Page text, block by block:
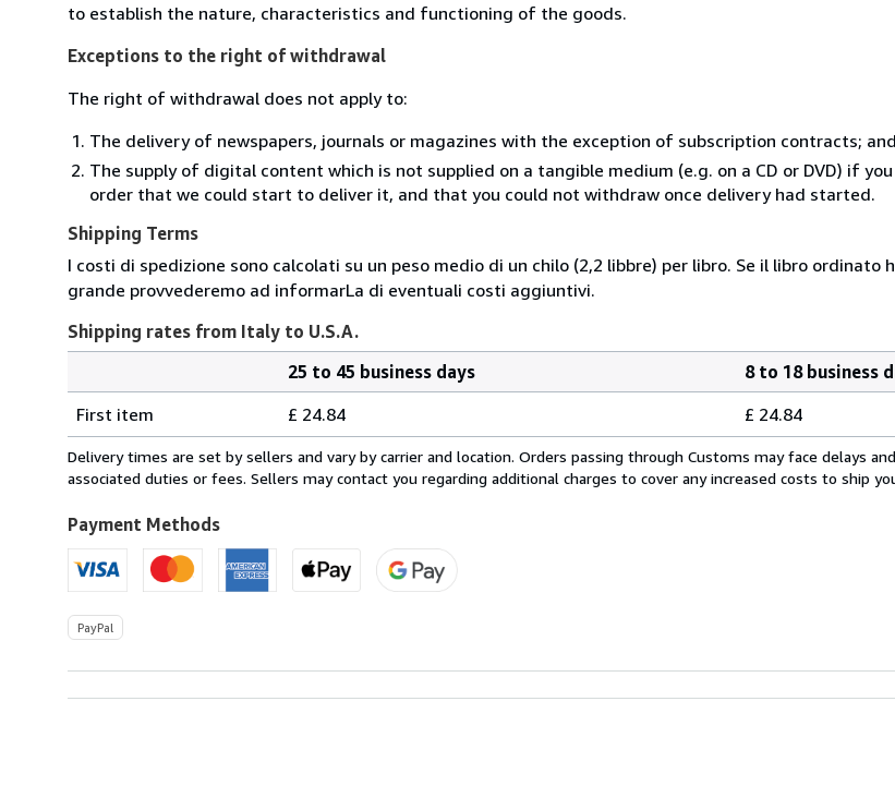
to establish the nature, characteristics and functioning of the goods.
Exceptions to the right of withdrawal
The right of withdrawal does not apply to:
The delivery of newspapers, journals or magazines with the exception of subscription contracts; and
The supply of digital content which is not supplied on a tangible medium (e.g. on a CD or DVD) if
order that we could start to deliver it, and that you could not withdraw once delivery had started.
Shipping Terms
I costi di spedizione sono calcolati su un peso medio di un chilo (2,2 libbre) per libro. Se il libro ordinato
grande provvederemo ad informarLa di eventuali costi aggiuntivi.
Shipping rates from Italy to U.S.A.
rates
from
Italy
U.S.A.
25 to 45 business days
8 to 18 business
First item
£ 24.84 £ 24.84
Delivery times are set by sellers and vary by carrier and location. Orders passing through Customs may face delays
associated duties or fees. Sellers may contact you regarding additional charges to cover any increased costs to ship
Payment Methods
PayPal